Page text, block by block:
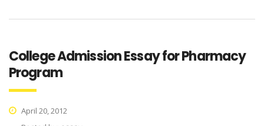
College Admission Essay for Pharmacy
Program
April 20, 2012